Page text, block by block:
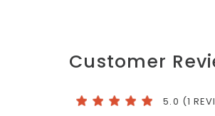
Customer
5.0 (1